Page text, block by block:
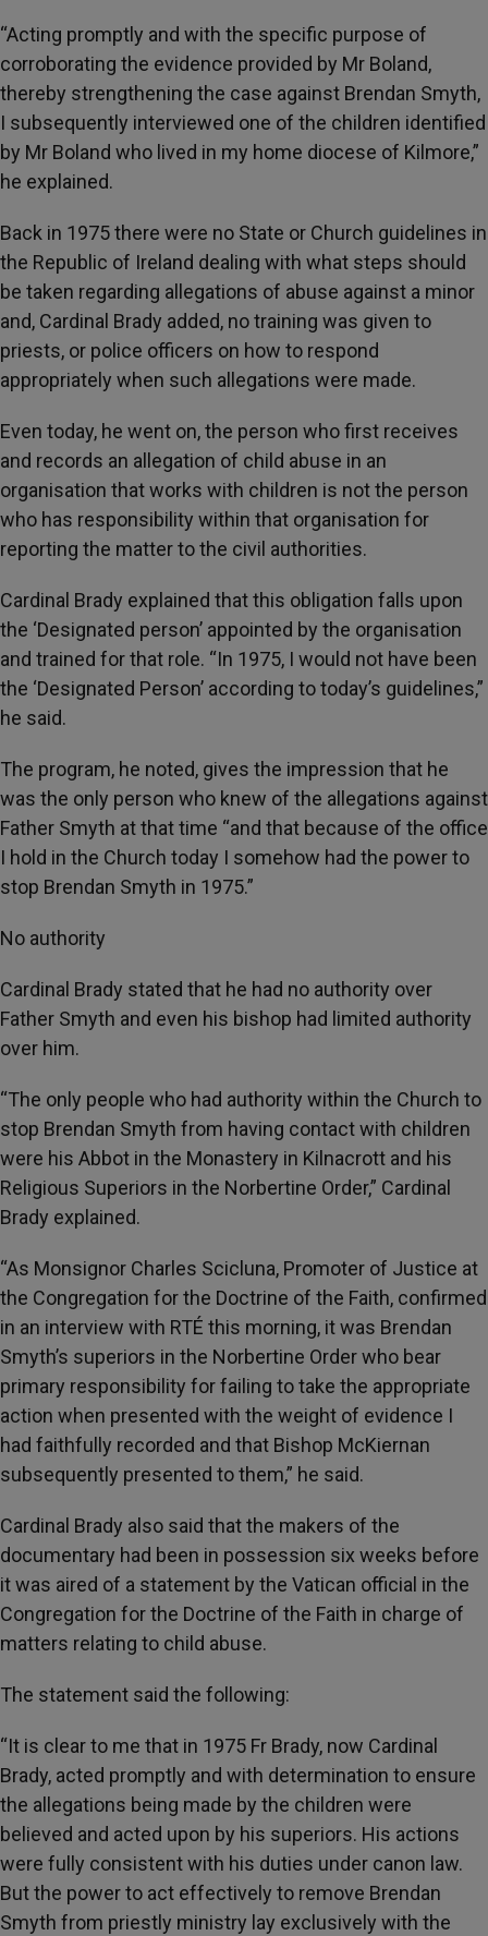
“Acting promptly and with the specific purpose of
corroborating the evidence provided by Mr Boland,
thereby strengthening the case against Brendan Smyth,
I subsequently interviewed one of the children identified
by Mr Boland who lived in my home diocese of Kilmore,”
he explained.
Back in 1975 there were no State or Church guidelines in
the Republic of Ireland dealing with what steps should
be taken regarding allegations of abuse against a minor
and, Cardinal Brady added, no training was given to
priests, or police officers on how to respond
appropriately when such allegations were made.
Even today, he went on, the person who first receives
and records an allegation of child abuse in an
organisation that works with children is not the person
who has responsibility within that organisation for
reporting the matter to the civil authorities.
Cardinal Brady explained that this obligation falls upon
the ‘Designated person’ appointed by the organisation
and trained for that role. “In 1975, I would not have been
the ‘Designated Person’ according to today’s guidelines,”
he said.
The program, he noted, gives the impression that he
was the only person who knew of the allegations against
Father Smyth at that time “and that because of the office
I hold in the Church today I somehow had the power to
stop Brendan Smyth in 1975.”
No authority
Cardinal Brady stated that he had no authority over
Father Smyth and even his bishop had limited authority
over him.
“The only people who had authority within the Church to
stop Brendan Smyth from having contact with children
were his Abbot in the Monastery in Kilnacrott and his
Religious Superiors in the Norbertine Order,” Cardinal
Brady explained.
“As Monsignor Charles Scicluna, Promoter of Justice at
the Congregation for the Doctrine of the Faith, confirmed
in an interview with RTÉ this morning, it was Brendan
Smyth’s superiors in the Norbertine Order who bear
primary responsibility for failing to take the appropriate
action when presented with the weight of evidence I
had faithfully recorded and that Bishop McKiernan
subsequently presented to them,” he said.
Cardinal Brady also said that the makers of the
documentary had been in possession six weeks before
it was aired of a statement by the Vatican official in the
Congregation for the Doctrine of the Faith in charge of
matters relating to child abuse.
The statement said the following:
“It is clear to me that in 1975 Fr Brady, now Cardinal
Brady, acted promptly and with determination to ensure
the allegations being made by the children were
believed and acted upon by his superiors. His actions
were fully consistent with his duties under canon law.
But the power to act effectively to remove Brendan
Smyth from priestly ministry lay exclusively with the